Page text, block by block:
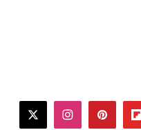
twitterinstagram